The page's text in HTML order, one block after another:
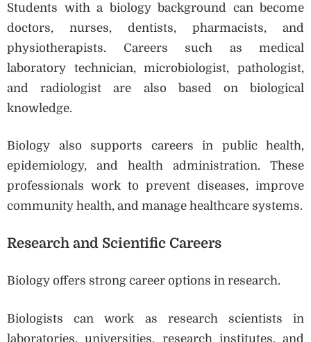
Students with a biology background can become
doctors, nurses, dentists, pharmacists, and
physiotherapists. Careers such as medical
laboratory technician, microbiologist, pathologist,
and radiologist are also based on biological
knowledge.
Biology also supports careers in public health,
epidemiology, and health administration. These
professionals work to prevent diseases, improve
community health, and manage healthcare systems.
Research and Scientific Careers
Biology offers strong career options in research.
Biologists can work as research scientists in
laboratories, universities, research institutes, and